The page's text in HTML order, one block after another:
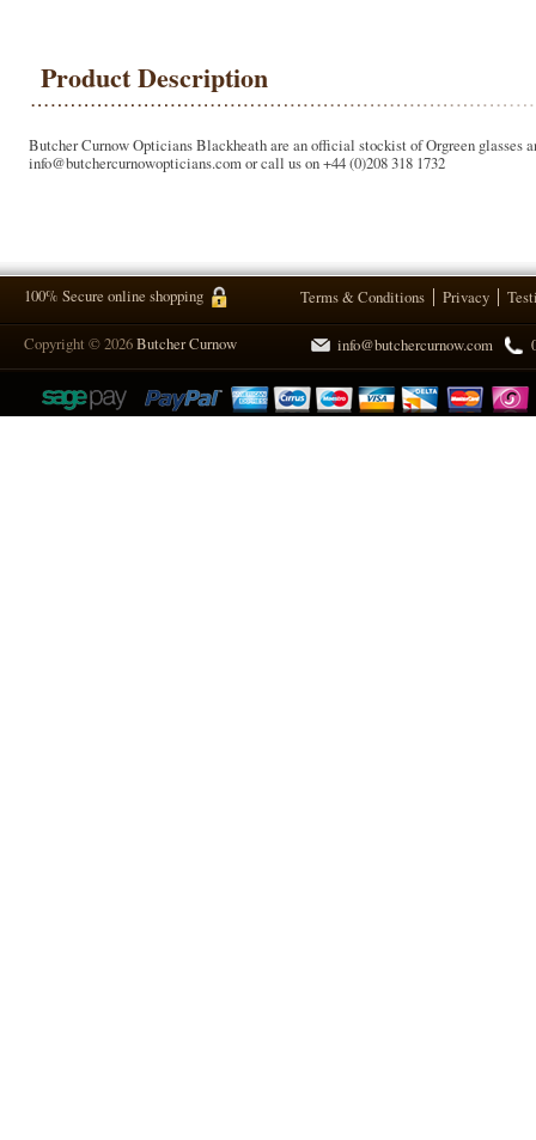
Product Description
Butcher Curnow Opticians Blackheath are an official stockist of Orgreen glasses
info@butchercurnowopticians.com or call us on +44 (0)208 318 1732
100% Secure online shopping Terms & Conditions Privacy
Copyright © 2026Butcher Curnow info@butchercurnow.com